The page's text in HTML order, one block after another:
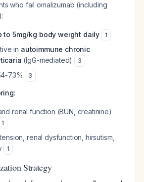
who fail omalizumab (including
to 5mg/kg body weight daily 1
in autoimmune chronic
(IgG-mediated) 3
73% 3
renal function (BUN, creatinine)
1
renal dysfunction, hirsutism,
1
Strategy